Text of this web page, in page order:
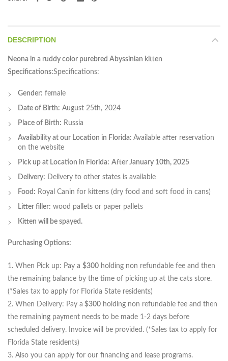
DESCRIPTION
Neona in a ruddy color purebred Abyssinian kitten
Specifications:Specifications:
Gender: female
Date of Birth: August 25th, 2024
Place of Birth: Russia
Availability at our Location in Florida: Available after reservation
on the website
Pick up at Location in Florida: After January 10th, 2025
Delivery: Delivery to other states is available
Food: Royal Canin for kittens (dry food and soft food in cans)
Litter filler: wood pallets or paper pallets
Kitten will be spayed.
Purchasing Options:
1. When Pick up: Pay a $300 holding non refundable fee and then
the remaining balance by the time of picking up at the cats store.
(*Sales tax to apply for Florida State residents)
2. When Delivery: Pay a $300 holding non refundable fee and then
the remaining payment needs to be made 1-2 days before
scheduled delivery. Invoice will be provided. (*Sales tax to apply for
Florida State residents)
3. Also you can apply for our financing and lease programs.